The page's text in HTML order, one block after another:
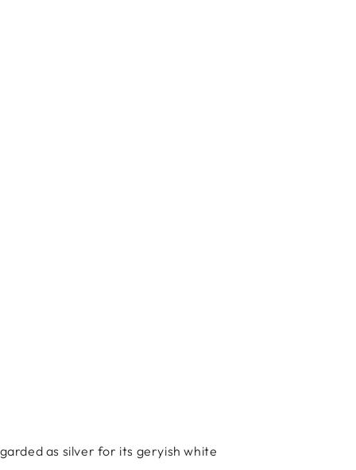
as silver for its geryish white